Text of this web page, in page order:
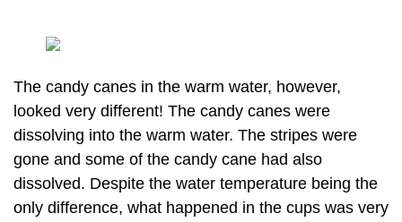
The candy canes in the warm water, however,
looked very different! The candy canes were
dissolving into the warm water. The stripes were
gone and some of the candy cane had also
dissolved. Despite the water temperature being the
only difference, what happened in the cups was very